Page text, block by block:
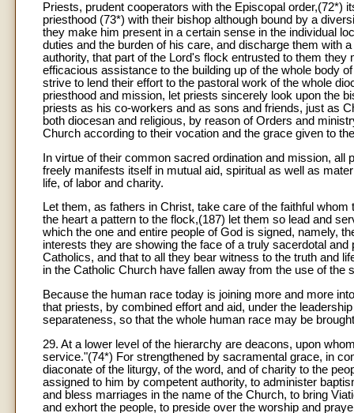
Priests, prudent cooperators with the Episcopal order,(72*)
priesthood (73*) with their bishop although bound by a
they make him present in a certain sense in the individual
duties and the burden of his care, and discharge them with
authority, that part of the Lord's flock entrusted to them
efficacious assistance to the building up of the whole body
strive to lend their effort to the pastoral work of the whole
priesthood and mission, let priests sincerely look upon the
priests as his co-workers and as sons and friends, just as
both diocesan and religious, by reason of Orders and
Church according to their vocation and the grace given to
In virtue of their common sacred ordination and mission,
freely manifests itself in mutual aid, spiritual as well as
life, of labor and charity.
Let them, as fathers in Christ, take care of the faithful
the heart a pattern to the flock,(187) let them so lead and
which the one and entire people of God is signed, namely,
interests they are showing the face of a truly sacerdotal
Catholics, and that to all they bear witness to the truth and
in the Catholic Church have fallen away from the use of the
Because the human race today is joining more and more
that priests, by combined effort and aid, under the
separateness, so that the whole human race may be
29. At a lower level of the hierarchy are deacons, upon
service."(74*) For strengthened by sacramental grace, in
diaconate of the liturgy, of the word, and of charity to the
assigned to him by competent authority, to administer
and bless marriages in the name of the Church, to bring
and exhort the people, to preside over the worship and